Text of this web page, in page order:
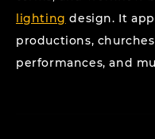
lighting design. It
productions,
performances, and